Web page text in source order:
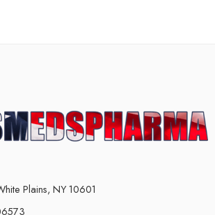
Plains, NY 10601